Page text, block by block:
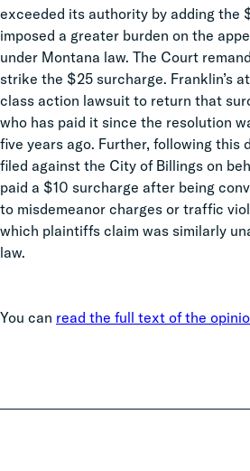
exceeded its authority by adding the
imposed a greater burden on the
under Montana law. The Court
strike the $25 surcharge. Franklin’s
class action lawsuit to return that
who has paid it since the resolution
five years ago. Further, following this
filed against the City of Billings on
paid a $10 surcharge after being
to misdemeanor charges or traffic
which plaintiffs claim was similarly
law.
You can read the full text of the